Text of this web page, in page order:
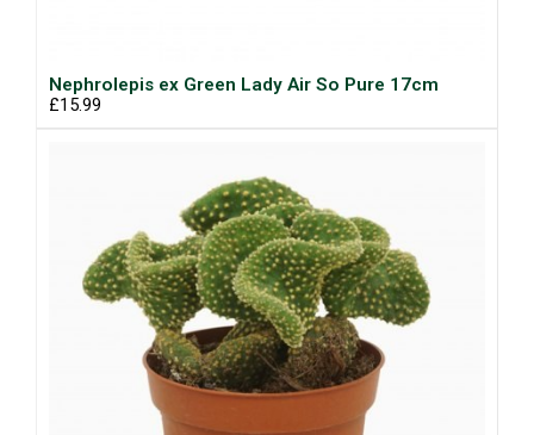
Nephrolepis ex Green Lady Air So Pure 17cm
£15.99